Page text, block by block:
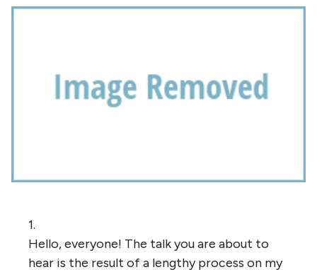
1.
Hello, everyone! The talk you are about to
hear is the result of a lengthy process on my